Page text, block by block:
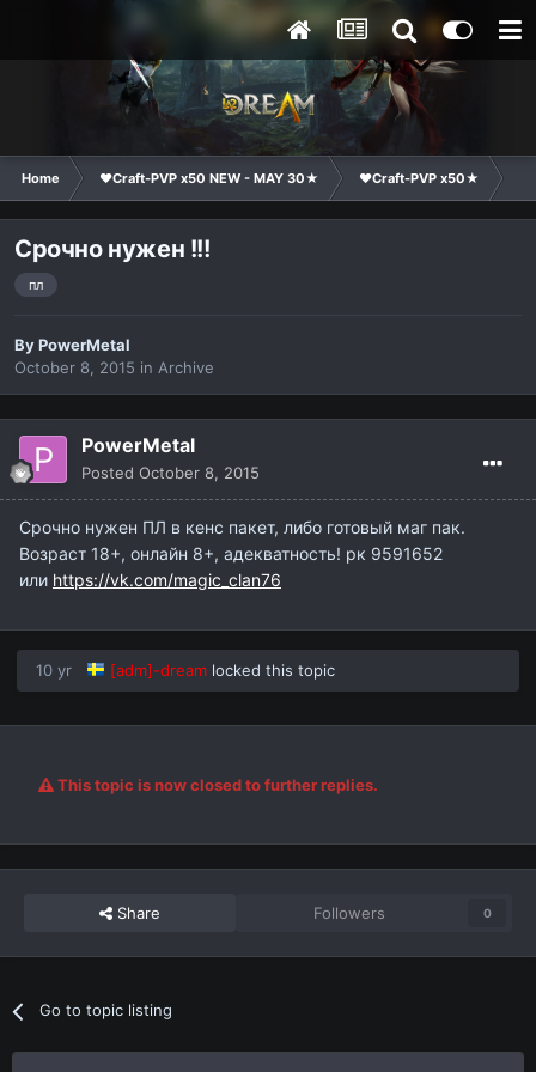
Home ❤Craft-PVP x50 NEW - MAY 30★ ❤Craft-PVP x50★
Срочно нужен !!!
пл
ByPowerMetal
October 8, 2015 in Archive
PowerMetal
Posted October 8, 2015
Срочно нужен ПЛ в кенс пакет, либо готовый маг пак.
Возраст 18+, онлайн 8+, адекватность! рк 9591652
или https://vk.com/magic_clan76
10 yr [adm]-dream locked this topic
This topic is now closed to further replies.
Share Followers 0
Go to topic listing